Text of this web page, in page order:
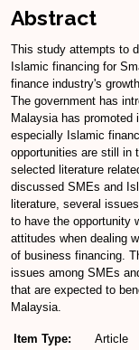
Abstract
This study attempts to
Islamic financing for
finance industry's
The government has
Malaysia has promoted
especially Islamic
opportunities are still in
selected literature
discussed SMEs and
literature, several
to have the opportunity
attitudes when dealing
of business financing.
issues among SMEs
that are expected to
Malaysia.
Item Type:
Article